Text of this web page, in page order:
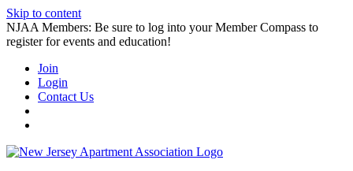
Skip to content
NJAA Members: Be sure to log into your Member Compass to
register for events and education!
Join
Login
Contact Us